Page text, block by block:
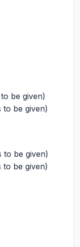
be given)
to be given)
to be given)
to be given)